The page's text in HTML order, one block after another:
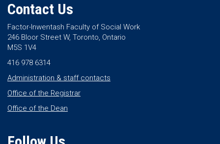
Contact Us
Factor-Inwentash Faculty of Social Work
246 Bloor Street W, Toronto, Ontario
M5S 1V4
416 978 6314
Administration & staff contacts
Office of the Registrar
Office of the Dean